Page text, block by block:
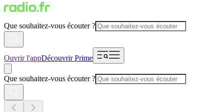
Que souhaitez-vous écouter ?
Ouvrir l'appDécouvrir Prime
Que souhaitez-vous écouter ?